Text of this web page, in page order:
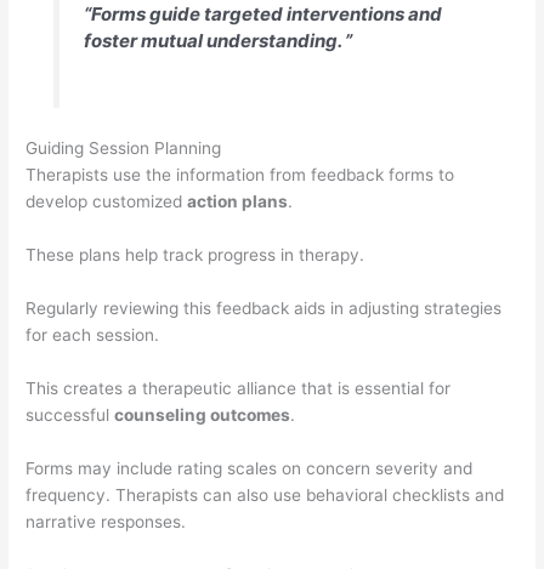
“Forms guide targeted interventions and
foster mutual understanding. ”
Guiding Session Planning
Therapists use the information from feedback forms to
develop customizedaction plans.
These plans help track progress in therapy.
Regularly reviewing this feedback aids in adjusting strategies
for each session.
This creates a therapeutic alliance that is essential for
successfulcounseling outcomes.
Forms may include rating scales on concern severity and
frequency. Therapists can also use behavioral checklists and
narrative responses.